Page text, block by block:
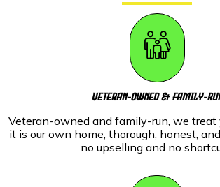
Veteran-Owned & Family-
Veteran-owned and family-run, we treat
it is our own home, thorough, honest,
no upselling and no